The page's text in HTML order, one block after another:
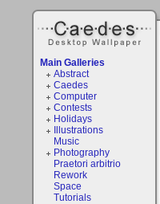
Main Galleries
Abstract
Caedes
Computer
Contests
Holidays
Illustrations
Music
Photography
Praetori arbitrio
Rework
Space
Tutorials